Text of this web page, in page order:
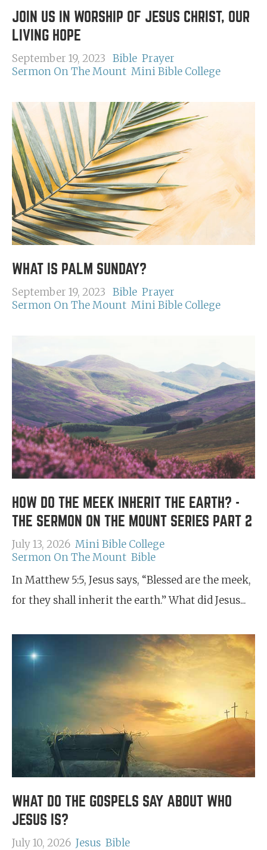
JOIN US IN WORSHIP OF JESUS CHRIST, OUR
LIVING HOPE
September 19, 2023 Bible Prayer
Sermon On The Mount Mini Bible College
WHAT IS PALM SUNDAY?
September 19, 2023 Bible Prayer
Sermon On The Mount Mini Bible College
HOW DO THE MEEK INHERIT THE EARTH? -
THE SERMON ON THE MOUNT SERIES PART 2
July 13, 2026 Mini Bible College
Sermon On The Mount Bible
In Matthew 5:5, Jesus says, “Blessed are the meek,
for they shall inherit the earth.” What did Jesus...
WHAT DO THE GOSPELS SAY ABOUT WHO
JESUS IS?
July 10, 2026 Jesus Bible